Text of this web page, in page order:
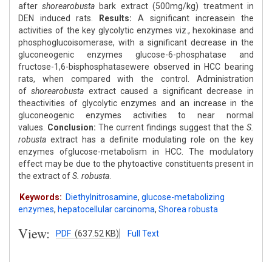
after shorearobusta bark extract (500mg/kg) treatment in
DEN induced rats.
Results: A significant increasein the
activities of the key glycolytic enzymes viz., hexokinase and
phosphoglucoisomerase, with a significant decrease in the
gluconeogenic enzymes glucose-6-phosphatase and
fructose-1,6-bisphosphatasewere observed in HCC bearing
rats, when compared with the control. Administration
of shorearobusta extract caused a significant decrease in
theactivities of glycolytic enzymes and an increase in the
gluconeogenic enzymes activities to near normal
values. Conclusion: The current findings suggest that the S.
robusta extract has a definite modulating role on the key
enzymes ofglucose-metabolism in HCC. The modulatory
effect may be due to the phytoactive constituents present in
the extract ofS. robusta
Keywords: Diethylnitrosamine, glucose-metabolizing
enzymes, hepatocellular carcinoma, Shorea robusta
View: PDF (637.52 KB) Full Text